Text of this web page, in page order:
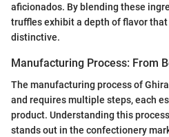
aficionados. By blending these
truffles exhibit a depth of flavor
distinctive.
Manufacturing Process: From
The manufacturing process of
and requires multiple steps, each
product. Understanding this
stands out in the confectionery